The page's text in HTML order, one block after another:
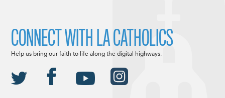
CONNECT WITH LA CATHOLICS
Help us bring our faith to life along the digital highways.